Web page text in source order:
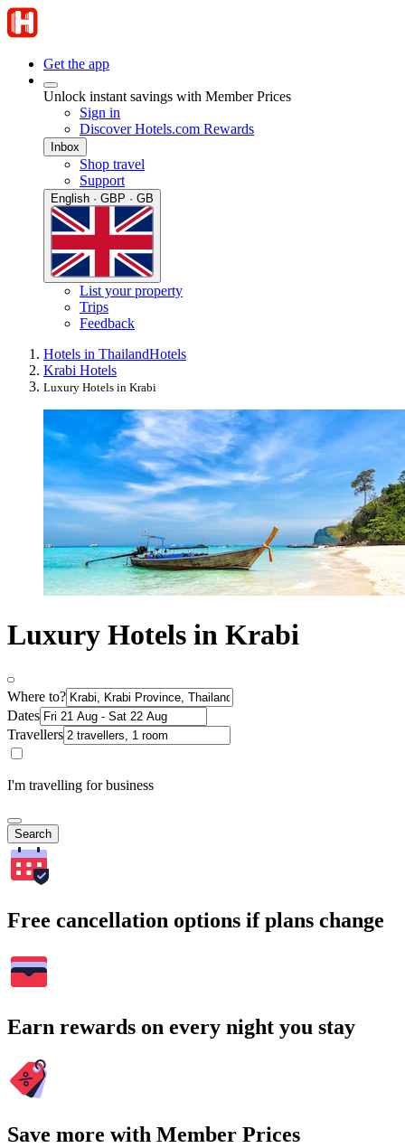
Get the app
Unlock instant savings with Member Prices
Sign in
Discover Hotels.com Rewards
Inbox
Shop travel
Support
English · GBP · GB
List your property
Trips
Feedback
Hotels in ThailandHotels
Krabi Hotels
Luxury Hotels in Krabi
Luxury Hotels in Krabi
Where to?
Dates
Travellers
I'm travelling for business
Search
Free cancellation options if plans change
Earn rewards on every night you stay
Save more with Member Prices